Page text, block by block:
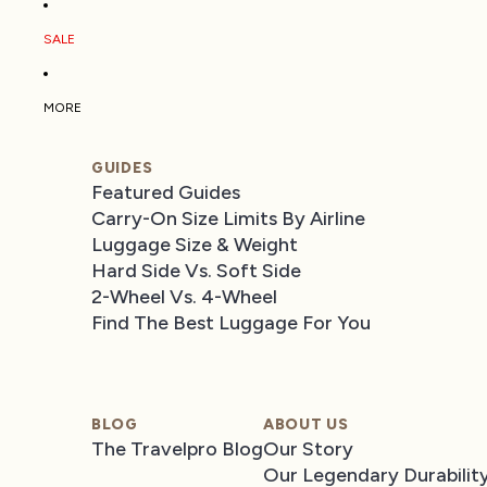
SALE
MORE
GUIDES
Featured Guides
Carry-On Size Limits By Airline
Luggage Size & Weight
Hard Side Vs. Soft Side
2-Wheel Vs. 4-Wheel
Find The Best Luggage For You
BLOG
The Travelpro Blog
ABOUT US
Our Story
Our Legendary